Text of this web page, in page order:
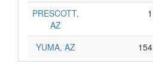
PRESCOTT,
AZ
1
YUMA, AZ 154